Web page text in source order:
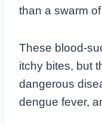
than a swarm
These blood-
itchy bites, but
dangerous
dengue fever,